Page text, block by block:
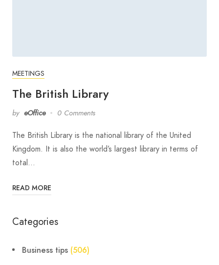
MEETINGS
The British Library
by eOffice 0 Comments
The British Library is the national library of the United
Kingdom. It is also the world’s largest library in terms of
total…
READ MORE
Categories
Business tips (506)